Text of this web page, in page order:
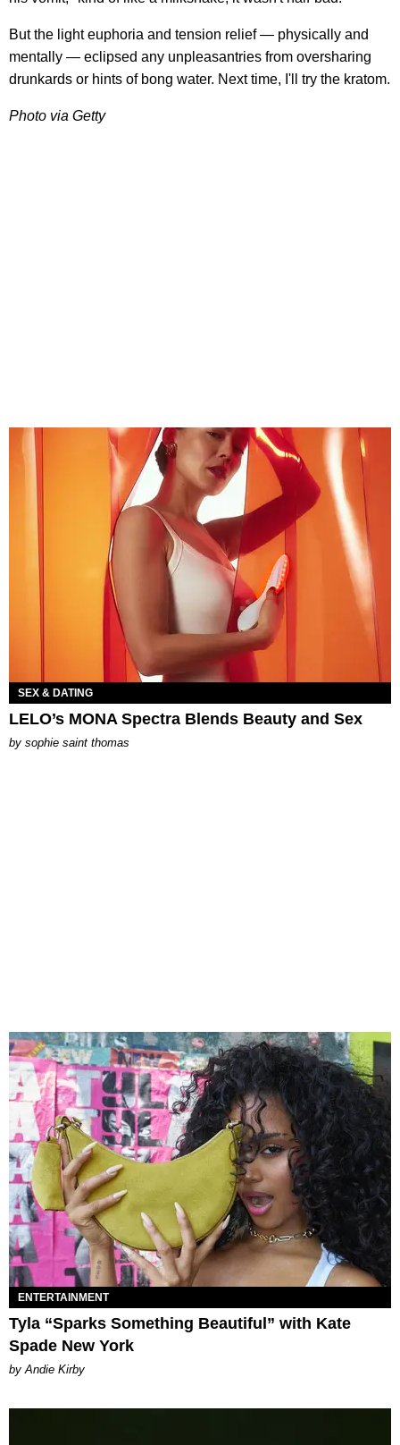
But the light euphoria and tension relief — physically and
mentally — eclipsed any unpleasantries from oversharing
drunkards or hints of bong water. Next time, I'll try the kratom.
Photo via Getty
SEX & DATING
LELO’s MONA Spectra Blends Beauty and Sex
by sophie saint thomas
ENTERTAINMENT
Tyla “Sparks Something Beautiful” with Kate
Spade New York
by Andie Kirby